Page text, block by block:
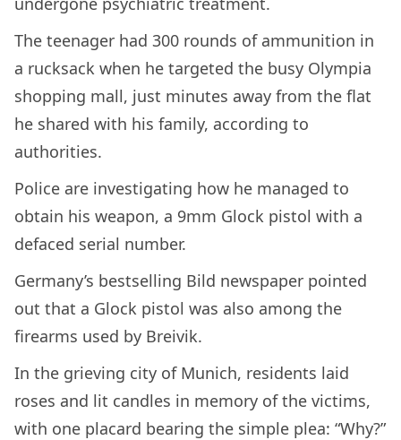
The teenager had 300 rounds of ammunition in
a rucksack when he targeted the busy Olympia
shopping mall, just minutes away from the flat
he shared with his family, according to
authorities.
Police are investigating how he managed to
obtain his weapon, a 9mm Glock pistol with a
defaced serial number.
Germany’s bestselling Bild newspaper pointed
out that a Glock pistol was also among the
firearms used by Breivik.
In the grieving city of Munich, residents laid
roses and lit candles in memory of the victims,
with one placard bearing the simple plea: “Why?”